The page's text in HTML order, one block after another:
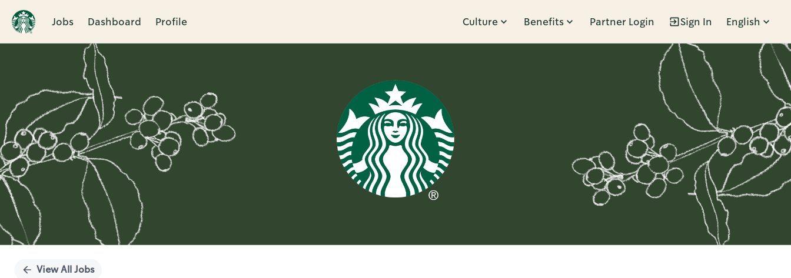
Jobs Dashboard Profile Culture Benefits Partner Login Sign In English
Single
View All Jobs